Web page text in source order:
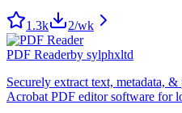
1.3k 2/wk
PDF Readerby sylphxltd
Securely extract text, metadata,
Acrobat PDF editor software for